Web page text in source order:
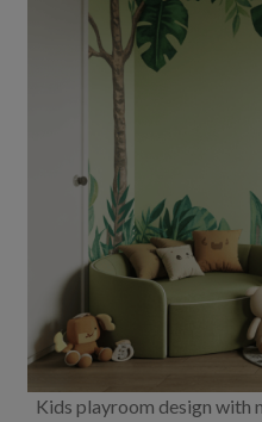
Kids playroom design with